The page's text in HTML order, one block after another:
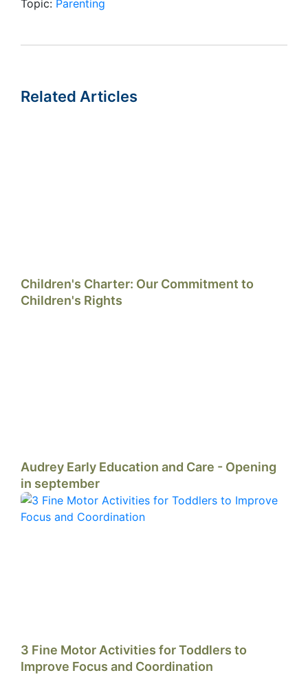
Topic: Parenting
Related Articles
Children's Charter: Our Commitment to
Children's Rights
Audrey Early Education and Care - Opening
in september
3 Fine Motor Activities for Toddlers to
Improve Focus and Coordination